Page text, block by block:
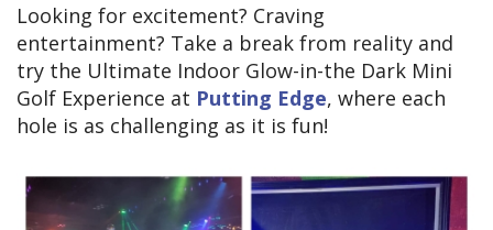
Looking for excitement? Craving
entertainment? Take a break from reality and
try the Ultimate Indoor Glow-in-the Dark Mini
Golf Experience at Putting Edge, where each
hole is as challenging as it is fun!